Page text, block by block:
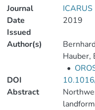
Journal
ICARUS
Date
Issued
2019
Author(s)
Hauber,
•
DOI
Abstract